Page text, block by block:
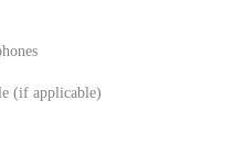
(if applicable)